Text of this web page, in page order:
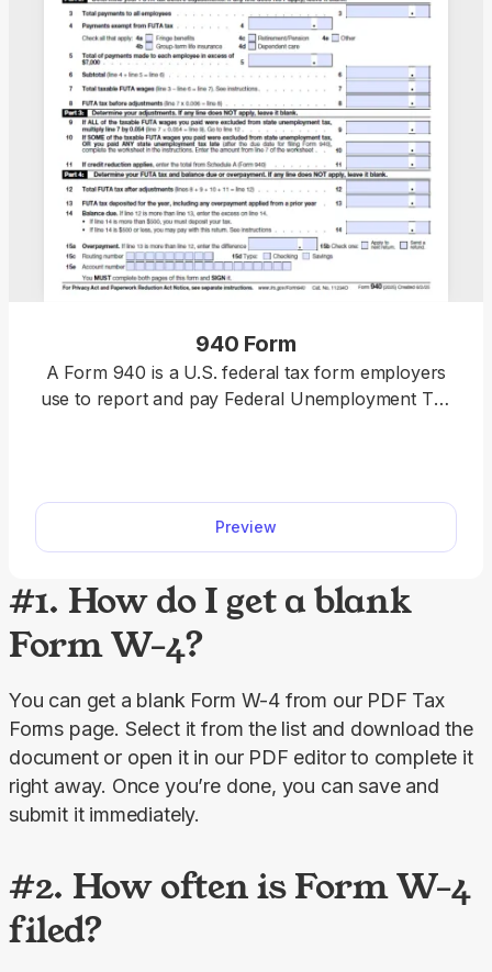
940 Form
A Form 940 is a U.S. federal tax form employers
use to report and pay Federal Unemployment Tax
instructions, and complete it online or offline easily.
Preview
#1. How do I get a blank
Form W-4?
You can get a blank Form W-4 from our PDF Tax
Forms page. Select it from the list and download the
document or open it in our PDF editor to complete it
right away. Once you’re done, you can save and
submit it immediately.
#2. How often is Form W-4
filed?